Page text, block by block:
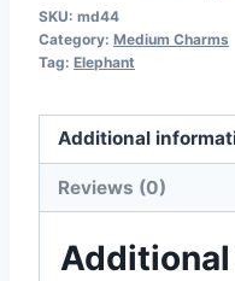
SKU: md44
Category: Medium Charms
Tag: Elephant
Additional
Reviews (0)